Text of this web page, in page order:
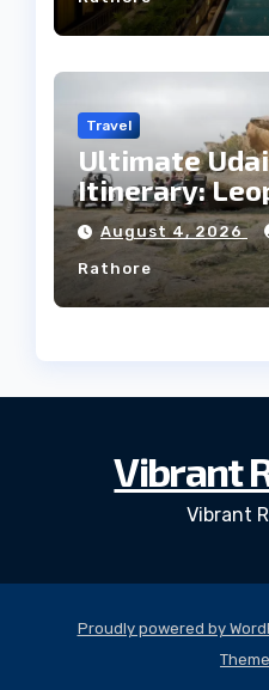
Travel
Ultimate
Itinerary:
Culture
August 4, 2026
Rathore
Vibrant
Vibrant
Proudly powered by